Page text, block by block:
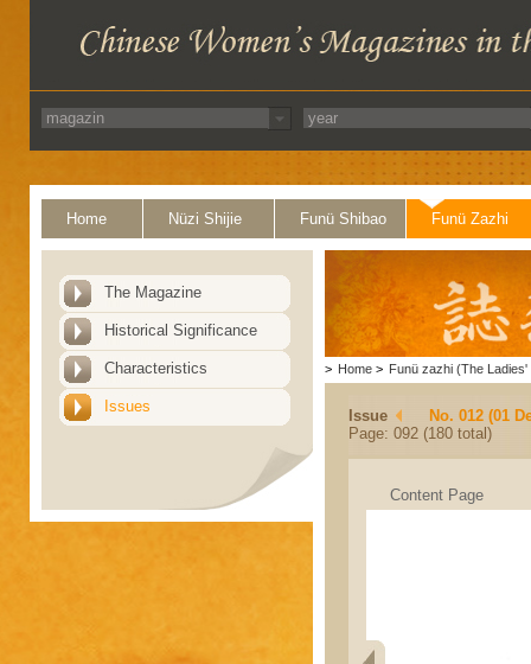
Home Nüzi Shijie Funü Shibao Funü Zazhi
The Magazine
Historical Significance
Characteristics
Issues
> Home > Funü zazhi (The Ladies'
Issue
No. 012 (01
Page: 092 (180 total)
Content Page